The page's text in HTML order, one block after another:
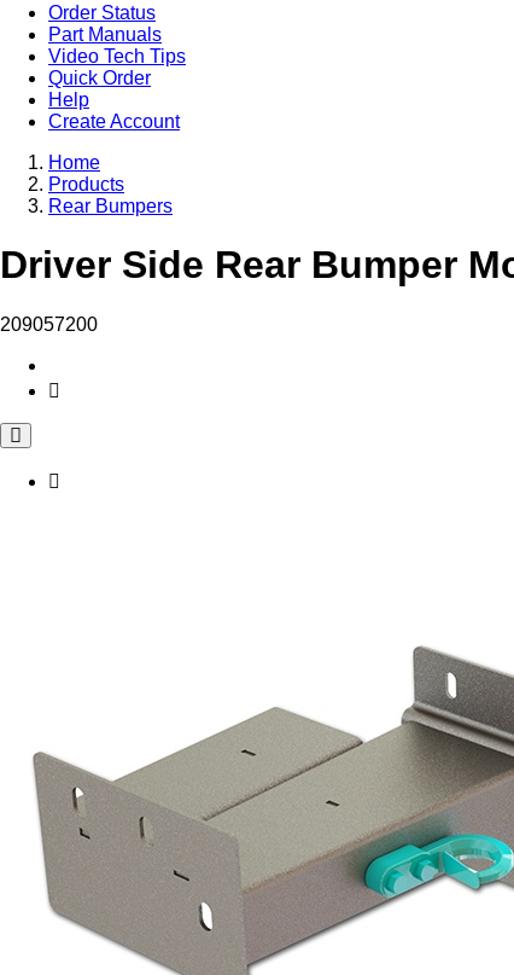
Order Status
Part Manuals
Video Tech Tips
Quick Order
Help
Create Account
Home
Products
Rear Bumpers
Driver Side Rear Bumper
209057200